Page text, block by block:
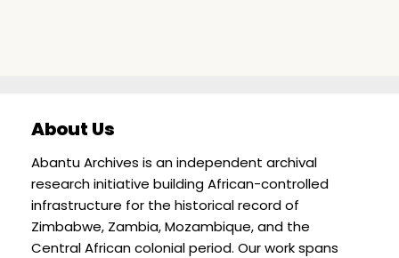
About Us
Abantu Archives is an independent archival
research initiative building African-controlled
infrastructure for the historical record of
Zimbabwe, Zambia, Mozambique, and the
Central African colonial period. Our work spans